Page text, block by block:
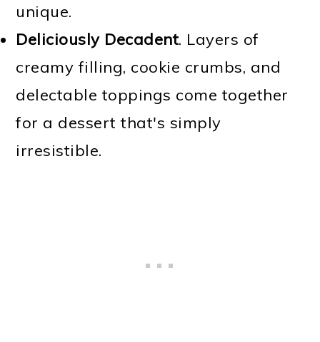
unique.
Deliciously Decadent. Layers of
creamy filling, cookie crumbs, and
delectable toppings come together
for a dessert that's simply
irresistible.